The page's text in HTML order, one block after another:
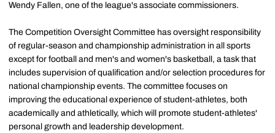
Wendy Fallen, one of the league's associate commissioners.
The Competition Oversight Committee has oversight responsibility
of regular-season and championship administration in all sports
except for football and men's and women's basketball, a task that
includes supervision of qualification and/or selection procedures for
national championship events. The committee focuses on
improving the educational experience of student-athletes, both
academically and athletically, which will promote student-athletes'
personal growth and leadership development.